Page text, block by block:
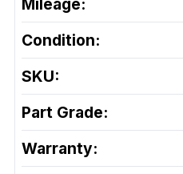
Mileage:
Condition:
SKU:
Part Grade:
Warranty: